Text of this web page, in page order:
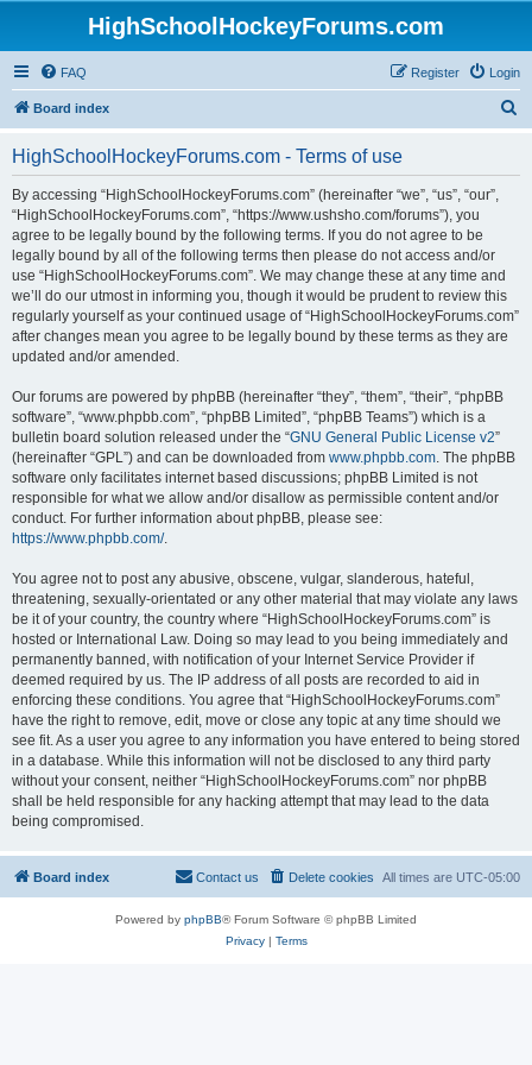
HighSchoolHockeyForums.com
FAQ Login
Register
Board index
HighSchoolHockeyForums.com - Terms of use
By accessing “HighSchoolHockeyForums.com” (hereinafter “we”, “us”, “our”,
“HighSchoolHockeyForums.com”, “https://www.ushsho.com/forums”), you
agree to be legally bound by the following terms. If you do not agree to be
legally bound by all of the following terms then please do not access and/or
use “HighSchoolHockeyForums.com”. We may change these at any time and
we’ll do our utmost in informing you, though it would be prudent to review this
regularly yourself as your continued usage of “HighSchoolHockeyForums.com”
after changes mean you agree to be legally bound by these terms as they are
updated and/or amended.
Our forums are powered by phpBB (hereinafter “they”, “them”, “their”, “phpBB
software”, “www.phpbb.com”, “phpBB Limited”, “phpBB Teams”) which is a
bulletin board solution released under the “GNU General Public License v2”
(hereinafter “GPL”) and can be downloaded from www.phpbb.com. The phpBB
software only facilitates internet based discussions; phpBB Limited is not
responsible for what we allow and/or disallow as permissible content and/or
conduct. For further information about phpBB, please see:
https://www.phpbb.com/.
You agree not to post any abusive, obscene, vulgar, slanderous, hateful,
threatening, sexually-orientated or any other material that may violate any laws
be it of your country, the country where “HighSchoolHockeyForums.com” is
hosted or International Law. Doing so may lead to you being immediately and
permanently banned, with notification of your Internet Service Provider if
deemed required by us. The IP address of all posts are recorded to aid in
enforcing these conditions. You agree that “HighSchoolHockeyForums.com”
have the right to remove, edit, move or close any topic at any time should we
see fit. As a user you agree to any information you have entered to being stored
in a database. While this information will not be disclosed to any third party
without your consent, neither “HighSchoolHockeyForums.com” nor phpBB
shall be held responsible for any hacking attempt that may lead to the data
being compromised.
Board index All times are UTC-05:00
Delete cookies
Contact us
Powered by phpBB® Forum Software © phpBB Limited
Privacy| Terms